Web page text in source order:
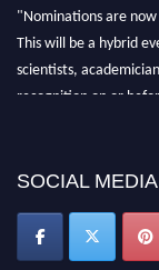
"Nominations are now
This will be a hybrid
scientists,
recognition on or
SOCIAL MEDIA